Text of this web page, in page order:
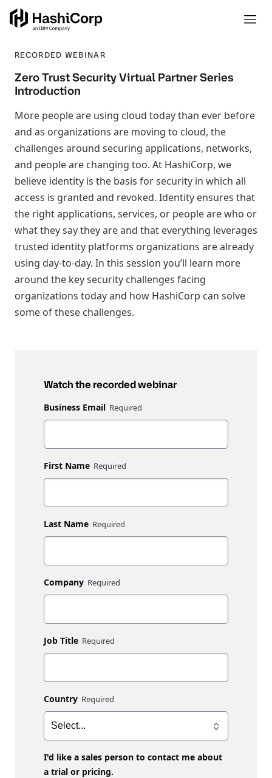
RECORDED WEBINAR
Zero Trust Security Virtual Partner Series
Introduction
More people are using cloud today than ever before
and as organizations are moving to cloud, the
challenges around securing applications, networks,
and people are changing too. At HashiCorp, we
believe identity is the basis for security in which all
access is granted and revoked. Identity ensures that
the right applications, services, or people are who or
what they say they are and that everything leverages
trusted identity platforms organizations are already
using day-to-day. In this session you’ll learn more
around the key security challenges facing
organizations today and how HashiCorp can solve
some of these challenges.
Watch the recorded webinar
Business Email
First Name
Last Name
Company
Job Title
Country
I'd like a sales person to contact me about
a trial or pricing.